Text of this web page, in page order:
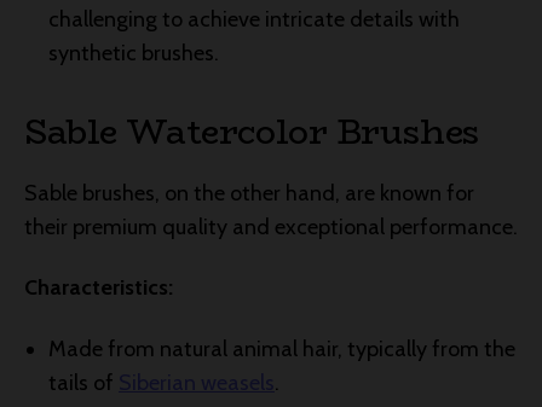
challenging to achieve intricate details with
synthetic brushes.
Sable Watercolor Brushes
Sable brushes, on the other hand, are known for
their premium quality and exceptional performance.
Characteristics:
Made from natural animal hair, typically from the
tails of
.